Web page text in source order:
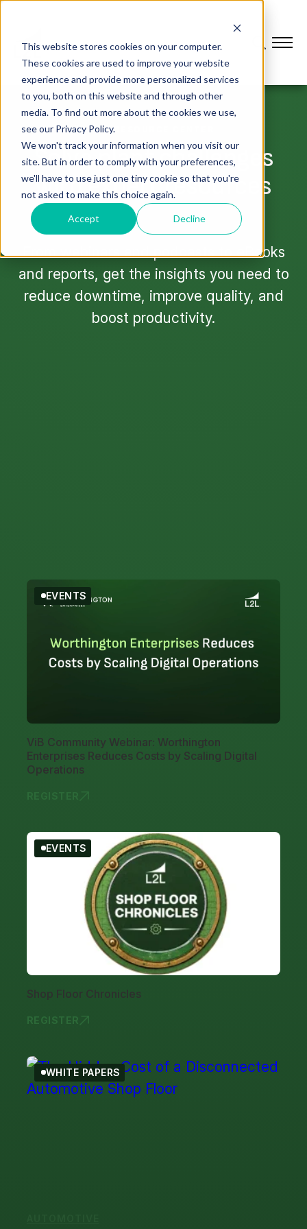
This website stores cookies on your computer.
These cookies are used to improve your website
experience and provide more personalized services
to you, both on this website and through other
media. To find out more about the cookies we use,
see our Privacy Policy.
We won't track your information when you visit our
site. But in order to comply with your preferences,
we'll have to use just one tiny cookie so that you're
not asked to make this choice again.
Accept Decline
L2L RESOURCE CENTER
Solve plant challenges
with expert resources
From webinars and podcasts to eBooks
and reports, get the insights you need to
reduce downtime, improve quality, and
boost productivity.
EVENTS
ViB Community Webinar: Worthington
Enterprises Reduces Costs by Scaling Digital
Operations
EVENTS
Shop Floor Chronicles
REGISTER
SHOP FLOOR
WHITE PAPERS